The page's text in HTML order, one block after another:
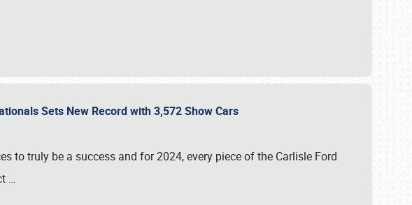
Sets New Record with 3,572 Show Cars
to truly be a success and for 2024, every piece of the Carlisle Ford
…